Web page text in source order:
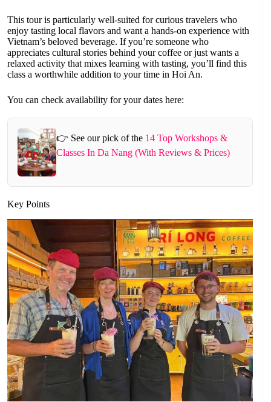
This tour is particularly well-suited for curious travelers who
enjoy tasting local flavors and want a hands-on experience with
Vietnam’s beloved beverage. If you’re someone who
appreciates cultural stories behind your coffee or just wants a
relaxed activity that mixes learning with tasting, you’ll find this
class a worthwhile addition to your time in Hoi An.
You can check availability for your dates here:
👉 See our pick of the 14 Top Workshops &
Classes In Da Nang (With Reviews & Prices)
Key Points